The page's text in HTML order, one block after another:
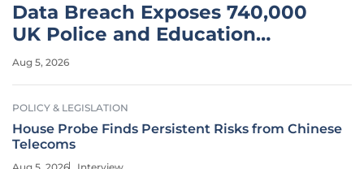
Data Breach Exposes 740,000
UK Police and Education
Records
Aug 5, 2026
POLICY & LEGISLATION
House Probe Finds Persistent Risks from Chinese
Telecoms